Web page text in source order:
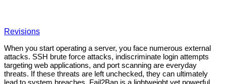
Revisions
When you start operating a server, you face numerous external
attacks. SSH brute force attacks, indiscriminate login attempts
targeting web applications, and port scanning are everyday
threats. If these threats are left unchecked, they can ultimately
lead to system breaches. Fail2Ban is a lightweight yet powerful